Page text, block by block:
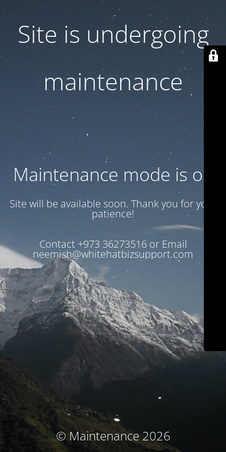
Site is undergoing
maintenance
Maintenance mode is on
Site will be available soon. Thank you for your
patience!
Contact +973 36273516 or Email
neemish@whitehatbizsupport.com
© Maintenance 2026